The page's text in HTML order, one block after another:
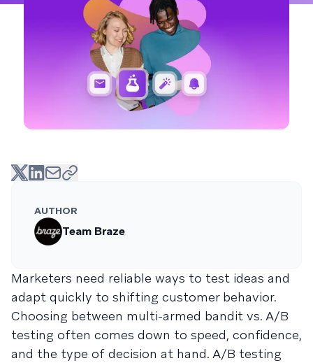
AUTHOR
Team Braze
Marketers need reliable ways to test ideas and
adapt quickly to shifting customer behavior.
Choosing between multi-armed bandit vs. A/B
testing often comes down to speed, confidence,
and the type of decision at hand. A/B testing